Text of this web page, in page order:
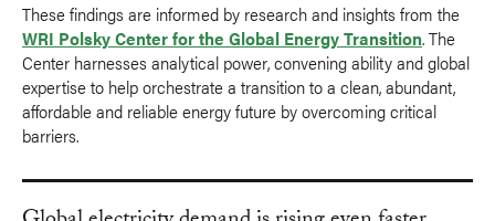
These findings are informed by research and insights from the
WRI Polsky Center for the Global Energy Transition. The
Center harnesses analytical power, convening ability and global
expertise to help orchestrate a transition to a clean, abundant,
affordable and reliable energy future by overcoming critical
barriers.